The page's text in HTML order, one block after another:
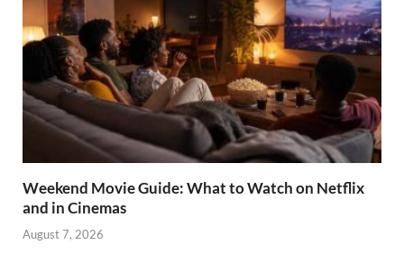
Weekend Movie Guide: What to Watch on Netflix
and in Cinemas
August 7, 2026